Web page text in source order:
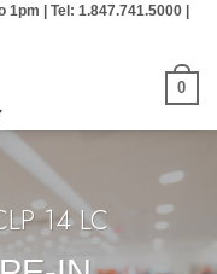
| Tel: 1.847.741.5000 |
0
14 LC